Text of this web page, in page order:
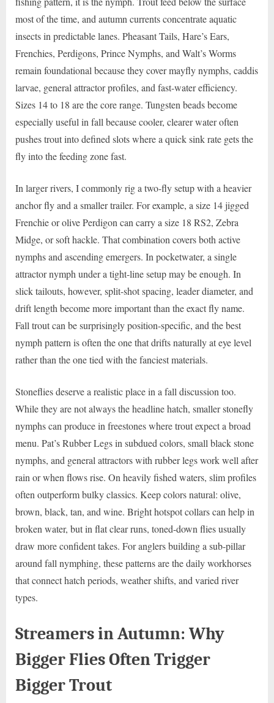
most of the time, and autumn currents concentrate aquatic
insects in predictable lanes. Pheasant Tails, Hare’s Ears,
Frenchies, Perdigons, Prince Nymphs, and Walt’s Worms
remain foundational because they cover mayfly nymphs, caddis
larvae, general attractor profiles, and fast-water efficiency.
Sizes 14 to 18 are the core range. Tungsten beads become
especially useful in fall because cooler, clearer water often
pushes trout into defined slots where a quick sink rate gets the
fly into the feeding zone fast.
In larger rivers, I commonly rig a two-fly setup with a heavier
anchor fly and a smaller trailer. For example, a size 14 jigged
Frenchie or olive Perdigon can carry a size 18 RS2, Zebra
Midge, or soft hackle. That combination covers both active
nymphs and ascending emergers. In pocketwater, a single
attractor nymph under a tight-line setup may be enough. In
slick tailouts, however, split-shot spacing, leader diameter, and
drift length become more important than the exact fly name.
Fall trout can be surprisingly position-specific, and the best
nymph pattern is often the one that drifts naturally at eye level
rather than the one tied with the fanciest materials.
Stoneflies deserve a realistic place in a fall discussion too.
While they are not always the headline hatch, smaller stonefly
nymphs can produce in freestones where trout expect a broad
menu. Pat’s Rubber Legs in subdued colors, small black stone
nymphs, and general attractors with rubber legs work well after
rain or when flows rise. On heavily fished waters, slim profiles
often outperform bulky classics. Keep colors natural: olive,
brown, black, tan, and wine. Bright hotspot collars can help in
broken water, but in flat clear runs, toned-down flies usually
draw more confident takes. For anglers building a sub-pillar
around fall nymphing, these patterns are the daily workhorses
that connect hatch periods, weather shifts, and varied river
types.
Streamers in Autumn: Why
Bigger Flies Often Trigger
Bigger Trout